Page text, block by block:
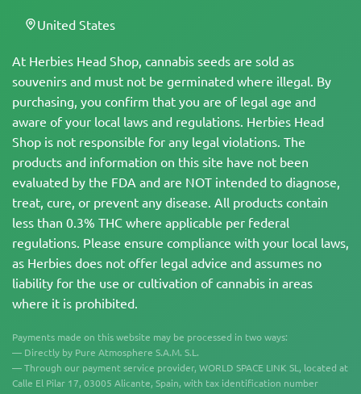
At Herbies Head Shop, cannabis seeds are sold as
souvenirs and must not be germinated where illegal. By
purchasing, you confirm that you are of legal age and
aware of your local laws and regulations. Herbies Head
Shop is not responsible for any legal violations. The
products and information on this site have not been
evaluated by the FDA and are NOT intended to diagnose,
treat, cure, or prevent any disease. All products contain
less than 0.3% THC where applicable per federal
regulations. Please ensure compliance with your local laws,
as Herbies does not offer legal advice and assumes no
liability for the use or cultivation of cannabis in areas
where it is prohibited.
Payments made on this website may be processed in two ways:
— Directly by Pure Atmosphere S.A.M. S.L.
— Through our payment service provider, WORLD SPACE LINK SL, located at
Calle El Pilar 17, 03005 Alicante, Spain, with tax identification number
United States